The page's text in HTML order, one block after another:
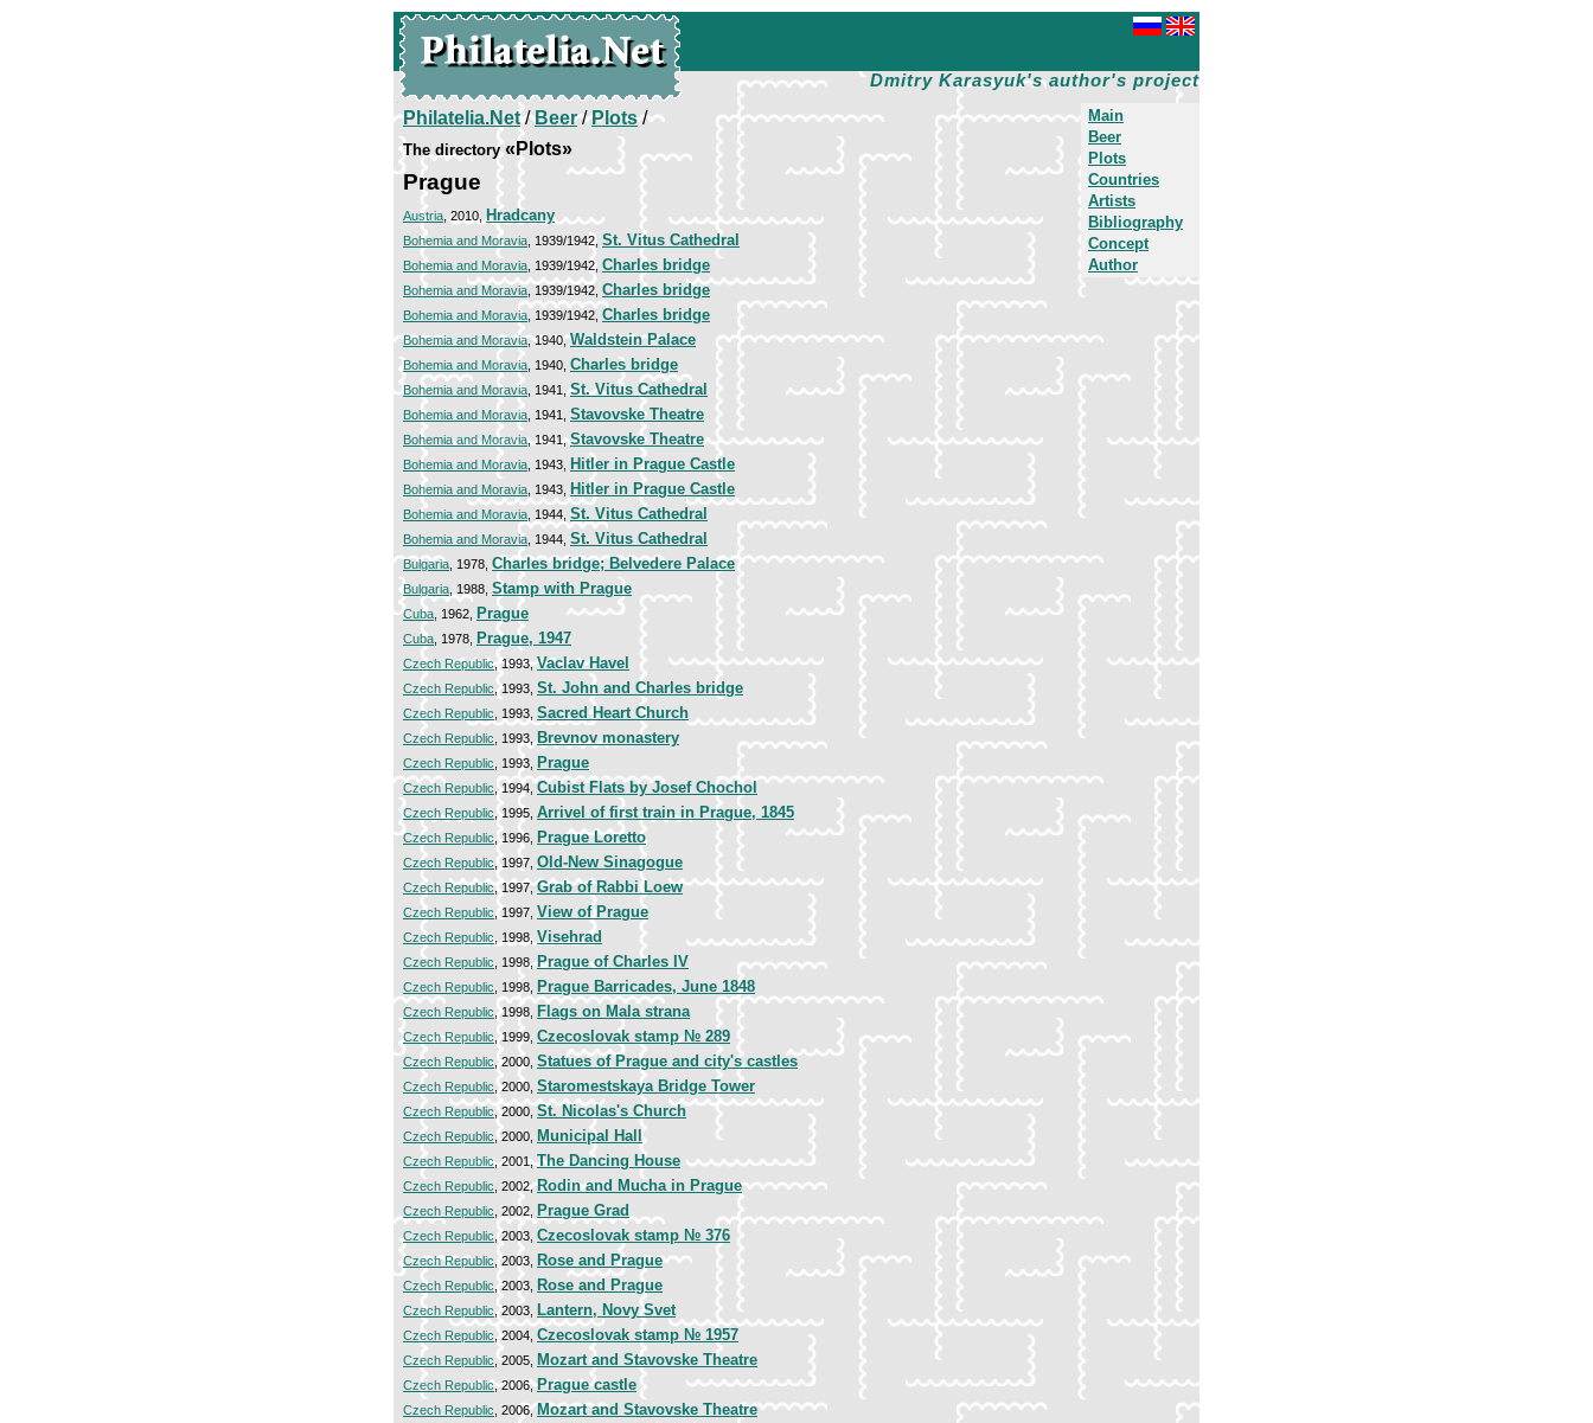
Dmitry Karasyuk's author's project
Main
Beer
Plots
Countries
Artists
Bibliography
Concept
Author
Philatelia.Net/Beer/Plots/
The directory«Plots»
Prague
Austria , 2010, Hradcany
Bohemia and Moravia , 1939/1942, St. Vitus Cathedral
Bohemia and Moravia , 1939/1942, Charles bridge
Bohemia and Moravia , 1939/1942, Charles bridge
Bohemia and Moravia , 1939/1942, Charles bridge
Bohemia and Moravia, 1940,Waldstein Palace
Bohemia and Moravia , 1940, Charles bridge
Bohemia and Moravia , 1941,St. Vitus Cathedral
Bohemia and Moravia , 1941, Stavovske Theatre
Bohemia and Moravia, 1941,Stavovske Theatre
Bohemia and Moravia , 1943, Hitler in Prague Castle
Bohemia and Moravia , 1943, Hitler in Prague Castle
Bohemia and Moravia , 1944, St. Vitus Cathedral
Bohemia and Moravia , 1944, St. Vitus Cathedral
Bulgaria , 1978, Charles bridge; Belvedere Palace
Bulgaria , 1988, Stamp with Prague
Cuba , 1962, Prague
Cuba , 1978, Prague, 1947
Czech Republic, 1993,Vaclav Havel
Czech Republic , 1993, St. John and Charles bridge
Czech Republic , 1993, Sacred Heart Church
Czech Republic , 1993, Brevnov monastery
Czech Republic , 1993, Prague
Czech Republic , 1994,Cubist Flats by Josef Chochol
Czech Republic , 1995, Arrivel of first train in Prague, 1845
Czech Republic , 1996, Prague Loretto
Czech Republic , 1997, Old-New Sinagogue
Czech Republic, 1997,Grab of Rabbi Loew
Czech Republic , 1997, View of Prague
Czech Republic , 1998, Visehrad
Czech Republic , 1998,Prague of Charles IV
Czech Republic , 1998, Prague Barricades, June 1848
Czech Republic , 1998, Flags on Mala strana
Czech Republic , 1999, Czecoslovak stamp № 289
Czech Republic , 2000, Statues of Prague and city's castles
Czech Republic , 2000, Staromestskaya Bridge Tower
Czech Republic, 2000, St. Nicolas's Church
Czech Republic , 2000, Municipal Hall
Czech Republic, 2001,The Dancing House
Czech Republic , 2002,Rodin and Mucha in Prague
Czech Republic , 2002, Prague Grad
Czech Republic , 2003, Czecoslovak stamp № 376
Czech Republic , 2003, Rose and Prague
Czech Republic , 2003, Rose and Prague
Czech Republic , 2003, Lantern, Novy Svet
Czech Republic , 2004, Czecoslovak stamp № 1957
Czech Republic , 2005, Mozart and Stavovske Theatre
Czech Republic, 2006,Prague castle
Czech Republic , 2006, Mozart and Stavovske Theatre